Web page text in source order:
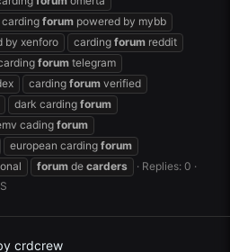
carding forum powered by mybb
by xenforo carding forum reddit
forum telegram
carding forum verified
dark carding forum
cadingforum
european carding forum
forum de carders
Replies: 0
crdcrew